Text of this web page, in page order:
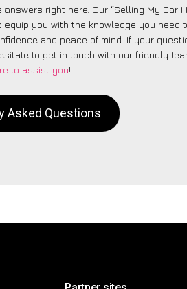
answers right here. Our “Selling My Car
equip you with the knowledge you need
and peace of mind. If your
to get in touch with our friendly
to assist you!
Asked Questions